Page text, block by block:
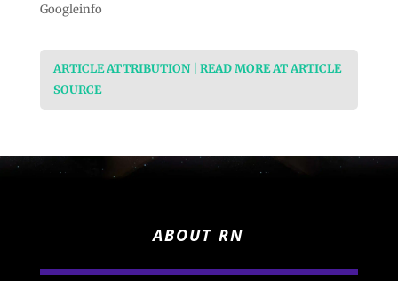
Googleinfo
ARTICLE ATTRIBUTION | READ MORE AT ARTICLE
SOURCE
ABOUT RN